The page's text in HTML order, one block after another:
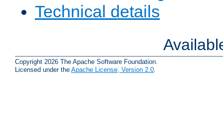
Technical details
Copyright 2026 The Apache Software Foundation.
Licensed under the Apache License, Version 2.0